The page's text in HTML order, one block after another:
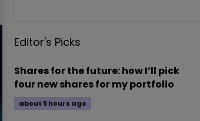
Editor's Picks
Shares for the future: how I’ll pick
four new shares for my portfolio
about 5 hours ago